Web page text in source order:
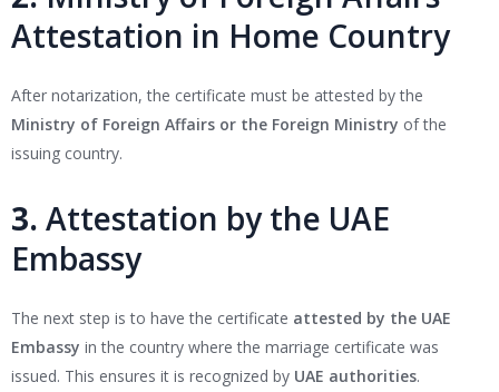
Attestation in Home Country
After notarization, the certificate must be attested by the
Ministry of Foreign Affairs or the Foreign Ministry of the
issuing country.
3. Attestation by the UAE
Embassy
The next step is to have the certificate attested by the UAE
Embassy in the country where the marriage certificate was
issued. This ensures it is recognized by UAE authorities.